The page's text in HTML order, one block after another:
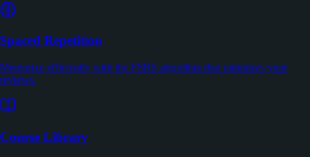
Spaced Repetition
Memorize efficiently with the FSRS algorithm that optimizes your
reviews.
Course Library